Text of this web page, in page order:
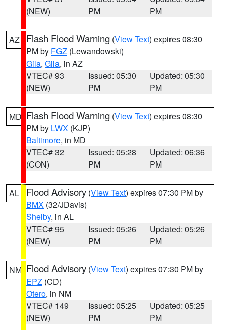
(NEW)
PM
PM
AZ Flash Flood Warning (View Text) expires 08:30
PM by FGZ (Lewandowski)
Gila, Gila, in AZ
VTEC# 93
(NEW)
Issued: 05:30
PM
Updated: 05:30
PM
MD Flash Flood Warning (View Text) expires 08:30
PM by LWX (KJP)
Baltimore, in MD
VTEC# 32
(CON)
Issued: 05:28
PM
Updated: 06:36
PM
AL Flood Advisory (View Text) expires 07:30 PM by
BMX (32/JDavis)
Shelby, in AL
VTEC# 95
(NEW)
Issued: 05:26
PM
Updated: 05:26
PM
NM Flood Advisory (View Text) expires 07:30 PM by
EPZ (CD)
Otero, in NM
VTEC# 149
(NEW)
Issued: 05:25
PM
Updated: 05:25
PM